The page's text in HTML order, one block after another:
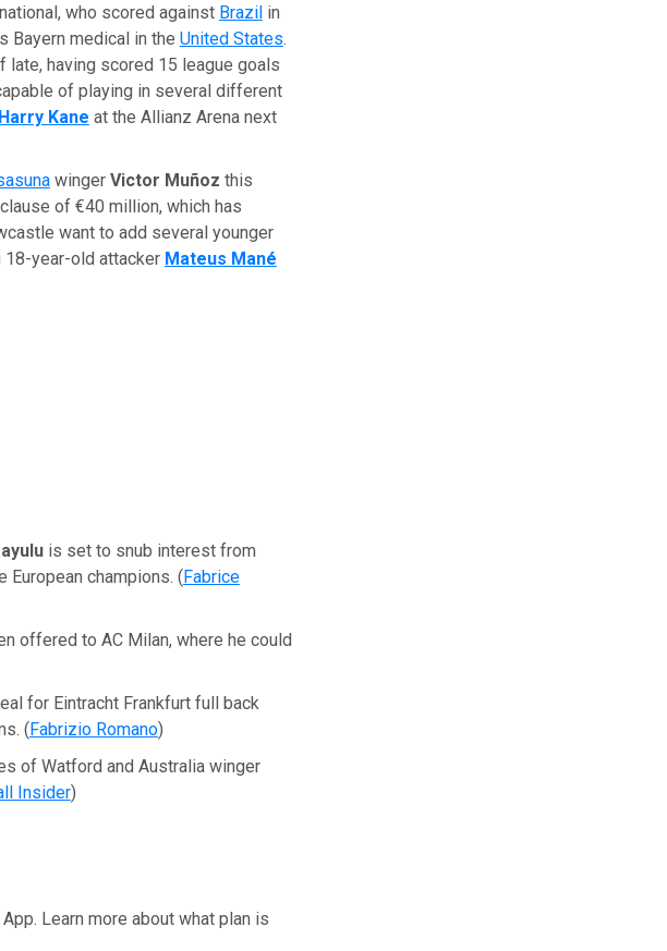
who scored against Brazilin
Bayern medical in the United States.
late, having scored 15 league goals
of playing in several different
Harry Kane at the Allianz Arena next
winger Victor Muñoz this
of €40 million, which has
want to add several younger
18-year-old attacker Mateus Mané
is set to snub interest from
European champions. ( Fabrice
offered to AC Milan, where he could
for Eintracht Frankfurt full back
( Fabrizio Romano)
of Watford and Australia winger
Insider)
Learn more about what plan is